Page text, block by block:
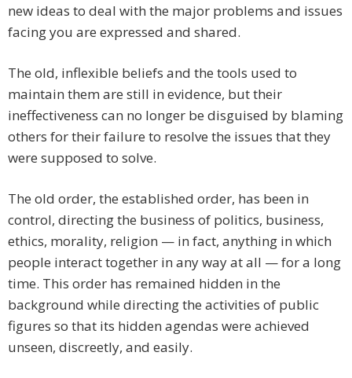
new ideas to deal with the major problems and issues
facing you are expressed and shared.
The old, inflexible beliefs and the tools used to
maintain them are still in evidence, but their
ineffectiveness can no longer be disguised by blaming
others for their failure to resolve the issues that they
were supposed to solve.
The old order, the established order, has been in
control, directing the business of politics, business,
ethics, morality, religion — in fact, anything in which
people interact together in any way at all — for a long
time. This order has remained hidden in the
background while directing the activities of public
figures so that its hidden agendas were achieved
unseen, discreetly, and easily.